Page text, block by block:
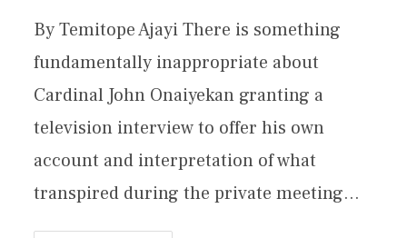
By Temitope Ajayi There is something
fundamentally inappropriate about
Cardinal John Onaiyekan granting a
television interview to offer his own
account and interpretation of what
transpired during the private meeting…